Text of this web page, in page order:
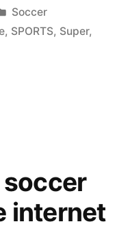
Posted
in
Soccer
, SPORTS, Super,
internet